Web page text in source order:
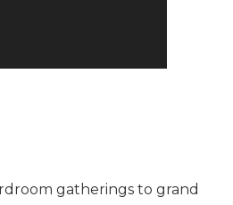
gatherings to grand